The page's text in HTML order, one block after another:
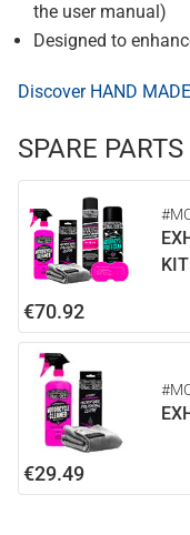
the user manual)
Designed to
Discover HAND
SPARE
KIT
€70.92
€29.49